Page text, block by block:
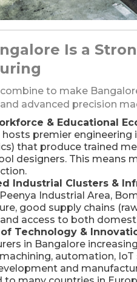
Is a
to make
advanced precision
& Educational
hosts premier engineering
that produce trained
designers. This means
Industrial Clusters &
Industrial Area,
good supply chains
access to both
Technology &
in Bangalore
automation,
and